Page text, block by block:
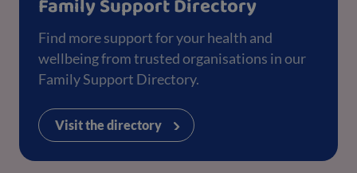
Family Support Directory
Find more support for your health and
wellbeing from trusted organisations in our
Family Support Directory.
Visit the directory